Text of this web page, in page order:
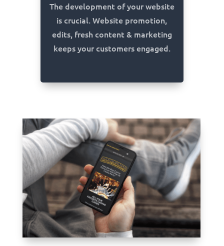
The development of your website
is crucial. Website promotion,
edits, fresh content & marketing
keeps your customers engaged.